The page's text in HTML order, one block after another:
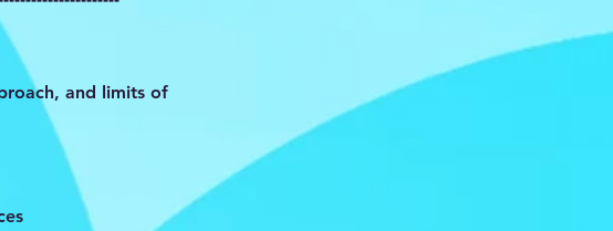
and limits of